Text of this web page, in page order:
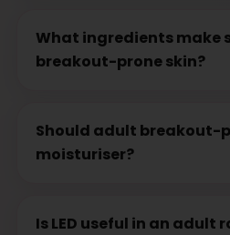
What ingredients make
breakout-prone skin?
Should adult breakout-
moisturiser?
Is LED useful in an adult